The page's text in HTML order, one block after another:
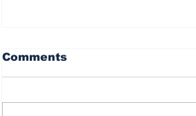
Comments